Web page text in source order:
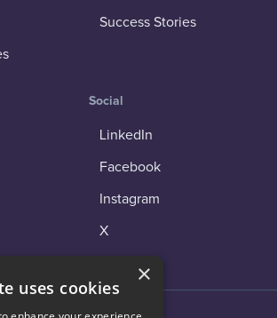
Success Stories
Social
LinkedIn
Facebook
Instagram
X
×
uses cookies